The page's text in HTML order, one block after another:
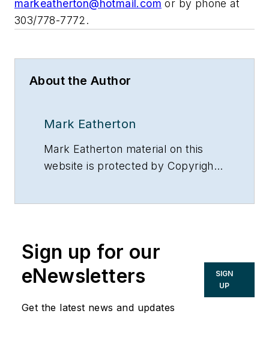
markeatherton@hotmail.com or by phone at
303/778-7772.
About the Author
Mark Eatherton
Mark Eatherton material on this
website is protected by Copyright
CONTRACTOR Magazine.
Sign up for our
eNewsletters
Get the latest news and updates
SIGN
UP